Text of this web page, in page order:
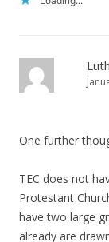
One further
TEC does not
Protestant
have two large
already are